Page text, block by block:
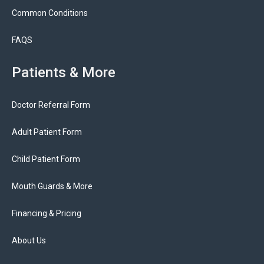
Common Conditions
FAQS
Patients & More
Doctor Referral Form
Adult Patient Form
Child Patient Form
Mouth Guards & More
Financing & Pricing
About Us